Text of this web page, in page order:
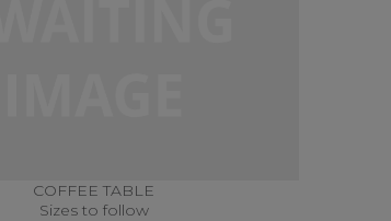
COFFEE TABLE
Sizes to follow